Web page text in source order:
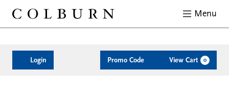
Menu
Account
Login
Enter
Promo Code View Cart 0